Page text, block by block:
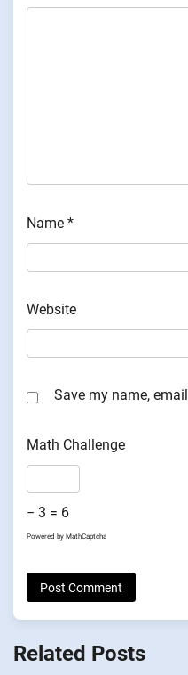
Name *
Website
Save my name,
Math Challenge
− 3 = 6
Powered by MathCaptcha
Related Posts